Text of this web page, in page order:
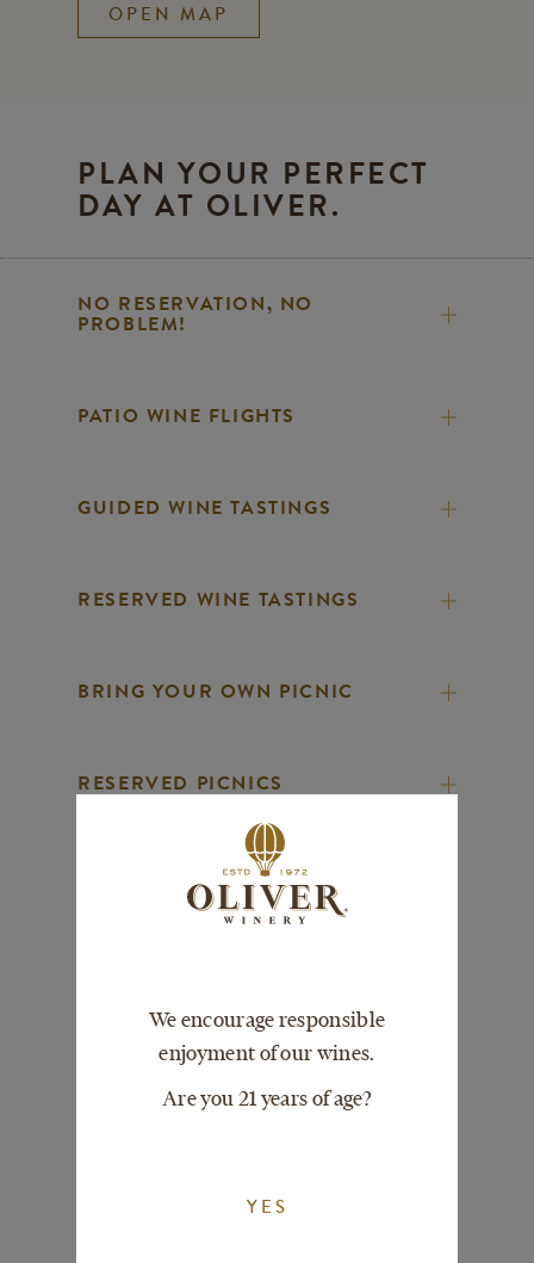
We encourage responsible
enjoyment of our wines.
Are you 21 years of age?
YES
OPEN MAP
PLAN YOUR PERFECT
DAY AT OLIVER.
NO RESERVATION, NO
PROBLEM!
PATIO WINE FLIGHTS
GUIDED WINE TASTINGS
RESERVED WINE TASTINGS
BRING YOUR OWN PICNIC
RESERVED PICNICS
RESERVED TOURS
ACCESSIBILITY